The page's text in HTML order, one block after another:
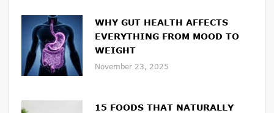
WHY GUT HEALTH AFFECTS
EVERYTHING FROM MOOD TO
WEIGHT
November 23, 2025
15 FOODS THAT NATURALLY